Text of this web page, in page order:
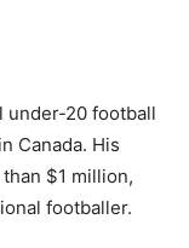
under-20 football
Canada. His
$1 million,
footballer.